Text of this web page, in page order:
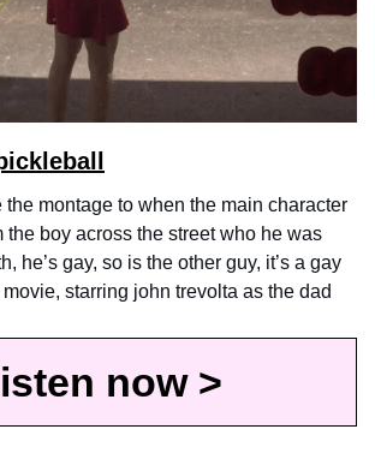
montage to when the main character
the boy across the street who he was
he’s gay, so is the other guy, it’s a gay
starring john trevolta as the dad
now >